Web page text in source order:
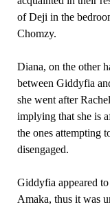
of Deji in the
Chomzy.
Diana, on the other
between Giddyfia
she went after
implying that she is
the ones attempting
disengaged.
Giddyfia appeared
Amaka, thus it was